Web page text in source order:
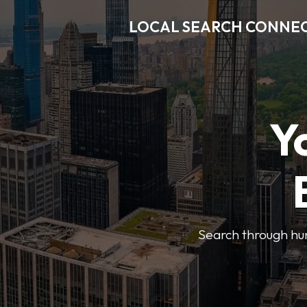
LOCAL SEARCH
Search through